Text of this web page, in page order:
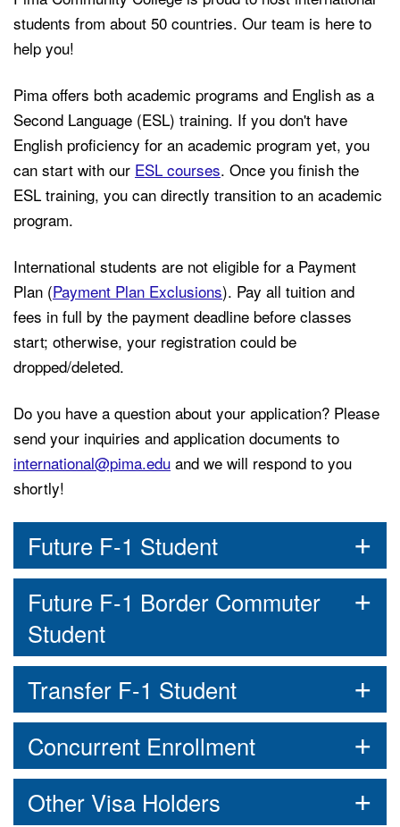
students from about 50 countries. Our team is here to
help you!
Pima offers both academic programs and English as a
Second Language (ESL) training. If you don't have
English proficiency for an academic program yet, you
can start with our ESL courses. Once you finish the
ESL training, you can directly transition to an academic
program.
International students are not eligible for a Payment
Plan (Payment Plan Exclusions). Pay all tuition and
fees in full by the payment deadline before classes
start; otherwise, your registration could be
dropped/deleted.
Do you have a question about your application? Please
send your inquiries and application documents to
international@pima.edu and we will respond to you
shortly!
Future F-1 Student
Future F-1 Border Commuter
Student
Transfer F-1 Student
Concurrent Enrollment
Other Visa Holders